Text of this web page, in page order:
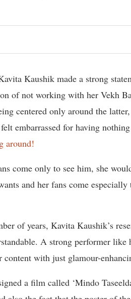
Kaushik made a strong
of not working with her Vekh
centered only around the
embarrassed for having
around!
come only to see him, she
and her fans come
of years, Kavita Kaushik’s
A strong performer like
content with just glamour-
a film called ‘Mindo